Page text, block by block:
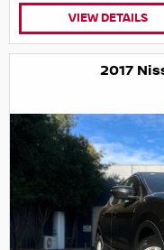
VIEW DETAILS
2017